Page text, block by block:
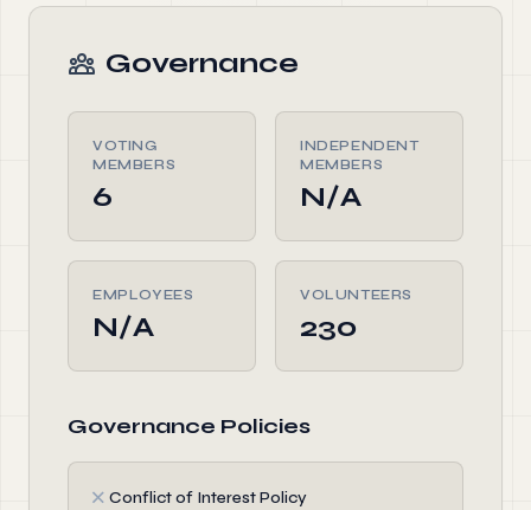
Governance
VOTING
MEMBERS
6
INDEPENDENT
MEMBERS
N/A
EMPLOYEES
N/A
VOLUNTEERS
230
Governance Policies
✗ Conflict of Interest Policy